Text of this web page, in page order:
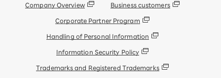
Company Overview Business customers
Corporate Partner Program
Handling of Personal Information
Information Security Policy
Trademarks and Registered Trademarks